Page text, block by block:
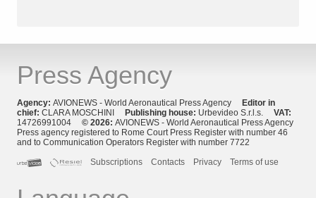
Press Agency
Agency: AVIONEWS - World Aeronautical Press Agency
Editor in
chief: CLARA MOSCHINI Publishing house: Urbevideo S.r.l.s. VAT:
14726991004 © 2026: AVIONEWS - World Aeronautical Press Agency
Press agency registered to Rome Court Press Register with number 46
and to Communication Operators Register with number 7722
Subscriptions
Contacts Privacy Terms of use